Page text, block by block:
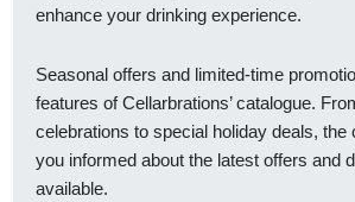
enhance your drinking experience.
Seasonal offers and limited-time
features of Cellarbrations’ catalogue.
celebrations to special holiday deals, the
you informed about the latest offers and
available.